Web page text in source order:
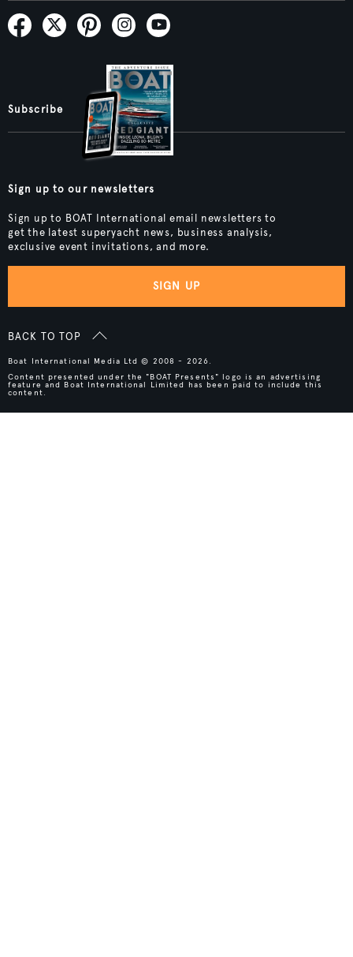
Subscribe
Sign up to our newsletters
Sign up to BOAT International email newsletters to
get the latest superyacht news, business analysis,
exclusive event invitations, and more.
SIGN UP
BACK TO TOP
Boat International Media Ltd © 2008 - 2026.
Content presented under the "BOAT Presents" logo is an advertising
feature and Boat International Limited has been paid to include this
content.